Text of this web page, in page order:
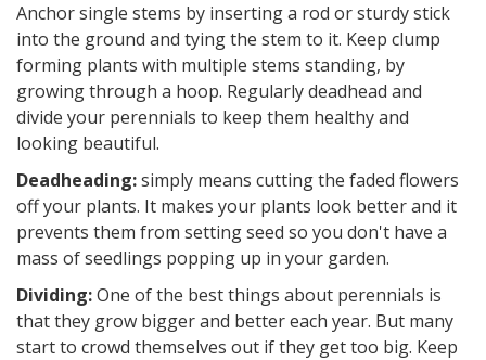
Anchor single stems by inserting a rod or sturdy stick
into the ground and tying the stem to it. Keep clump
forming plants with multiple stems standing, by
growing through a hoop. Regularly deadhead and
divide your perennials to keep them healthy and
looking beautiful.
Deadheading:simply means cutting the faded flowers
off your plants. It makes your plants look better and it
prevents them from setting seed so you don't have a
mass of seedlings popping up in your garden.
Dividing:One of the best things about perennials is
that they grow bigger and better each year. But many
start to crowd themselves out if they get too big. Keep